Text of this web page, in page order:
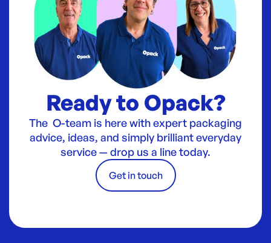
Ready to Opack?
The O-team is here with expert packaging
advice, ideas, and simply brilliant everyday
service — drop us a line today.
Get in touch